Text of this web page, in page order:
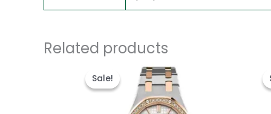
Related products
Sale!
Sale!
price
was:
$1,600.00.
price
is:
$1,200.00.